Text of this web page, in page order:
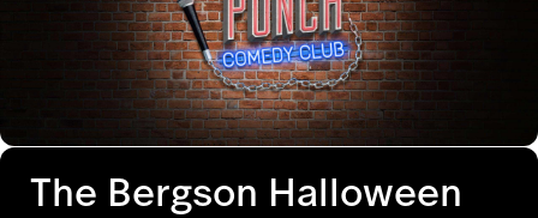
The Bergson Halloween